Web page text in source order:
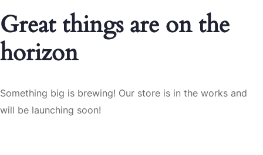
Great things are on the
horizon
Something big is brewing! Our store is in the works and
will be launching soon!